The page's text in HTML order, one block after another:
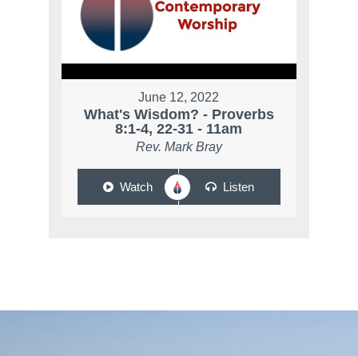
June 12, 2022
What's Wisdom? - Proverbs
8:1-4, 22-31 - 11am
Rev. Mark Bray
Watch Listen